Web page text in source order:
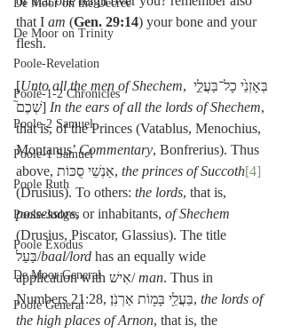
De Moor on the Decree
De Moor on Trinity
Poole-Revelation
Poole-1-2 Chronicles
Poole-2 Samuel
Poole-1 Samuel
Poole Ruth
Poole-Judges
Poole Exodus
De Moor General
Poole General
that I am (Gen. 29:14) your bone and your
flesh.
[Unto all the men of Shechem, בְּאָזְנֵ֙י כָל־בַּעֲלֵ֣י
שְׁכֶם֮] In the ears of all the lords of Shechem,
that is, of the Princes (Vatablus, Menochius,
Montanus’ Commentary, Bonfrerius). Thus
above, אַנְשֵׁי סֻכּוֹת, the princes of Succoth[4]
(Drusius). To others: the lords, that is,
possessors, or inhabitants, of Shechem
(Drusius, Piscator, Glassius). The title
בַּעַל/baal/lord has an equally wide
application with אִישׁ/ man. Thus in
Numbers 21:28, בַּעֲלֵ֖י בָּמ֥וֹת אַרְנֹֽן׃, the lords of
the high places of Arnon, that is, the